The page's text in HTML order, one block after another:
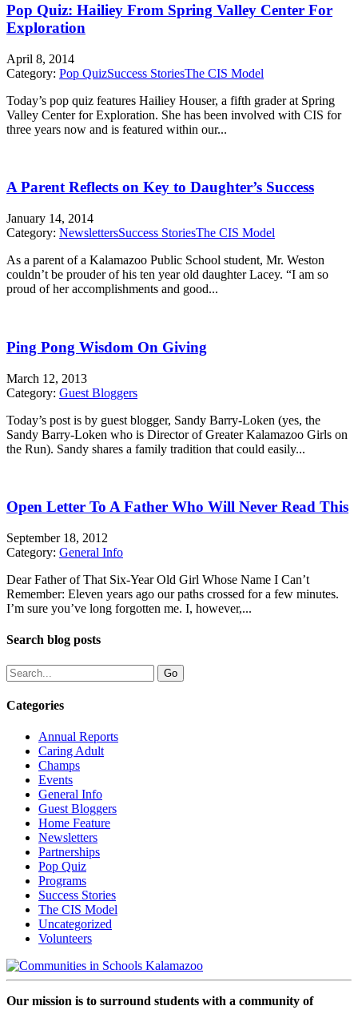
Pop Quiz: Hailiey From Spring Valley Center For
Exploration
April 8, 2014
Category: Pop QuizSuccess StoriesThe CIS Model
Today’s pop quiz features Hailiey Houser, a fifth grader at Spring
Valley Center for Exploration. She has been involved with CIS for
three years now and is featured within our...
A Parent Reflects on Key to Daughter’s Success
January 14, 2014
Category: NewslettersSuccess StoriesThe CIS Model
As a parent of a Kalamazoo Public School student, Mr. Weston
couldn’t be prouder of his ten year old daughter Lacey. “I am so
proud of her accomplishments and good...
Ping Pong Wisdom On Giving
March 12, 2013
Category: Guest Bloggers
Today’s post is by guest blogger, Sandy Barry-Loken (yes, the
Sandy Barry-Loken who is Director of Greater Kalamazoo Girls on
the Run). Sandy shares a family tradition that could easily...
Open Letter To A Father Who Will Never Read This
September 18, 2012
Category: General Info
Dear Father of That Six-Year Old Girl Whose Name I Can’t
Remember: Eleven years ago our paths crossed for a few minutes.
I’m sure you’ve long forgotten me. I, however,...
Search blog posts
Categories
Annual Reports
Caring Adult
Champs
Events
General Info
Guest Bloggers
Home Feature
Newsletters
Partnerships
Pop Quiz
Programs
Success Stories
The CIS Model
Uncategorized
Volunteers
Our mission is to surround students with a community of